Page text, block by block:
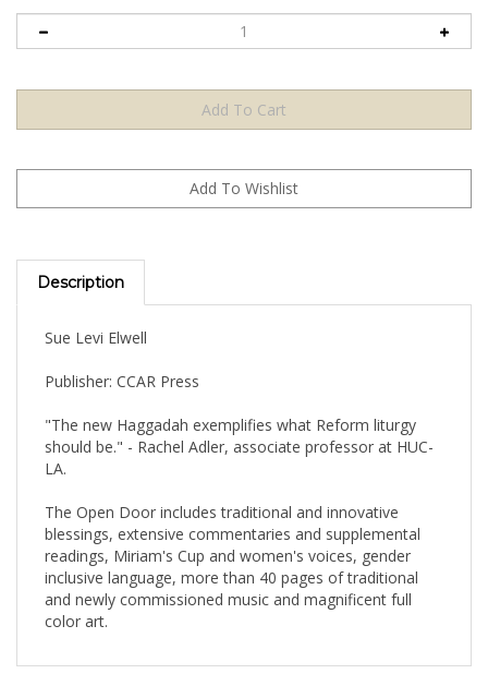
Description
should be." - Rachel Adler, associate professor at HUC-
LA.
blessings, extensive commentaries and supplemental
readings, Miriam's Cup and women's voices, gender
inclusive language, more than 40 pages of traditional
and newly commissioned music and magnificent full
color art.